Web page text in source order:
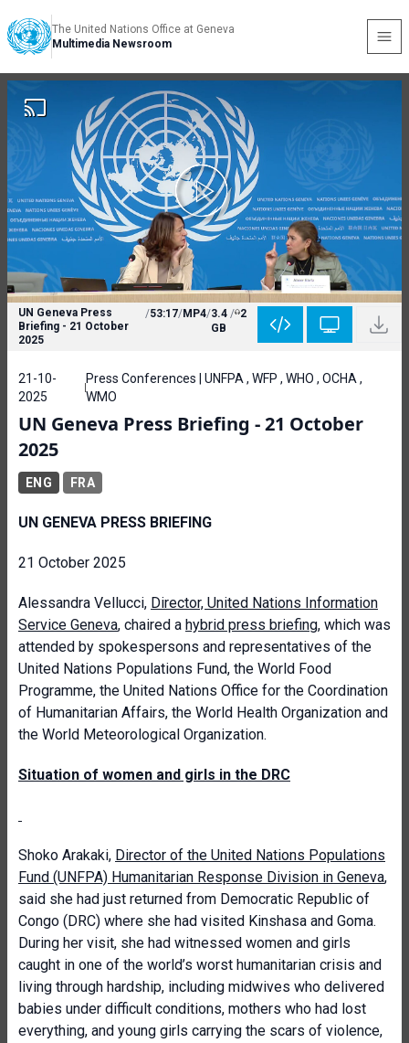
The United Nations Office at Geneva
Multimedia Newsroom
UN Geneva Press
Briefing - 21 October
2025
/53:17/MP4/3.4
GB
/ 2
21-10-
2025
Press Conferences | UNFPA , WFP , WHO , OCHA ,
WMO
UN Geneva Press Briefing - 21 October
2025
ENG FRA
UN GENEVA PRESS BRIEFING
21 October 2025
Alessandra Vellucci, Director, United Nations Information
Service Geneva, chaired a hybrid press briefing, which was
attended by spokespersons and representatives of the
United Nations Populations Fund, the World Food
Programme, the United Nations Office for the Coordination
of Humanitarian Affairs, the World Health Organization and
the World Meteorological Organization.
Situation of women and girls in the DRC
Shoko Arakaki, Director of the United Nations Populations
Fund (UNFPA) Humanitarian Response Division in Geneva,
said she had just returned from Democratic Republic of
Congo (DRC) where she had visited Kinshasa and Goma.
During her visit, she had witnessed women and girls
caught in one of the world’s worst humanitarian crisis and
living through hardship, including midwives who delivered
babies under difficult conditions, mothers who had lost
everything, and young girls carrying the scars of violence,